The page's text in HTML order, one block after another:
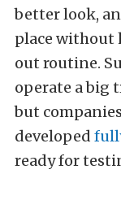
better look,
place without
out routine.
operate a big
but
developed
ready for